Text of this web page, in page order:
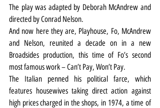
The play was adapted by Deborah McAndrew and
directed by Conrad Nelson.
And now here they are, Playhouse, Fo, McAndrew
and Nelson, reunited a decade on in a new
Broadsides production, this time of Fo’s second
most famous work – Can’t Pay, Won’t Pay.
The Italian penned his political farce, which
features housewives taking direct action against
high prices charged in the shops, in 1974, a time of